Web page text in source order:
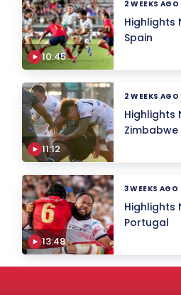
10:45
2 WEEKS AGO
Highlights
Spain
11:12
2 WEEKS AGO
Highlights
Zimbabwe
13:48
3 WEEKS AGO
Highlights
Portugal